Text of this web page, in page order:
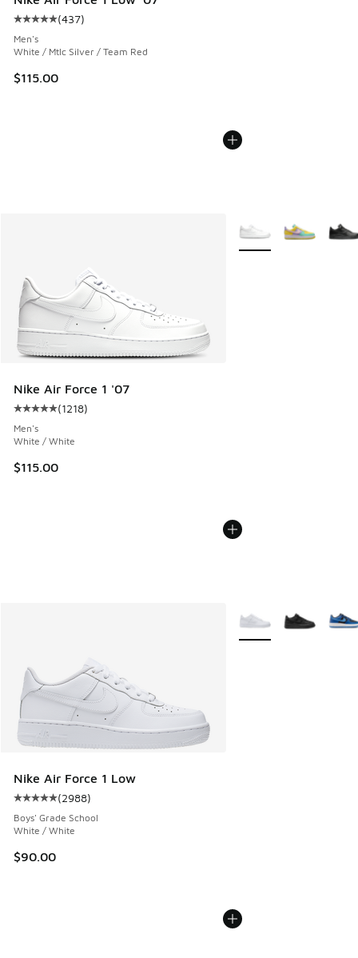
Average customer rating - [5 out of 5 stars], 437 reviews
(437)
Men's
White / Mtlc Silver / Team Red
$115.00
Nike Air Force 1 '07
Average customer rating - [5 out of 5 stars], 1218 reviews
(1218)
Men's
White / White
$115.00
More Colors Available
Nike Air Force 1 Low
Average customer rating - [5 out of 5 stars], 2988 reviews
(2988)
Boys' Grade School
White / White
$90.00
More Colors Available